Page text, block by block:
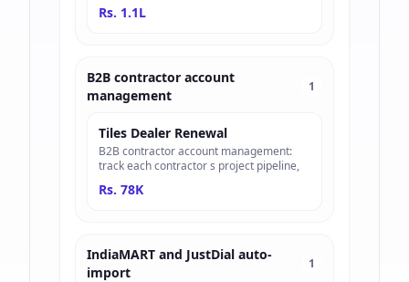
Rs. 1.1L
B2B contractor account
management
1
Tiles Dealer Renewal
B2B contractor account management:
track each contractor s project pipeline,
Rs. 78K
IndiaMART and JustDial auto-
import
1